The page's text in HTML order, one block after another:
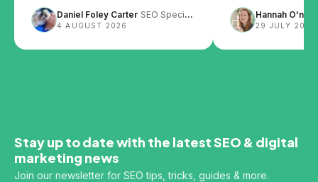
design and content layout can
impact SEO.
Daniel Foley Carter SEO Specialist
4 AUGUST 2026
Hannah O'neill
29 JULY 2026
Stay up to date with the latest SEO & digital
marketing news
Join our newsletter for SEO tips, tricks, guides & more.